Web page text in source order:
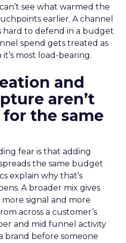
see what warmed the
earlier. A channel
hard to defend in a budget
spend gets treated as
most load-bearing.
and
aren’t
the same
fear is that adding
the same budget
explain why that’s
A broader mix gives
more signal and more
across a customer’s
and mid funnel activity
brand before someone